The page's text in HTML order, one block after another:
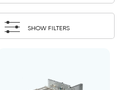
SHOW FILTERS